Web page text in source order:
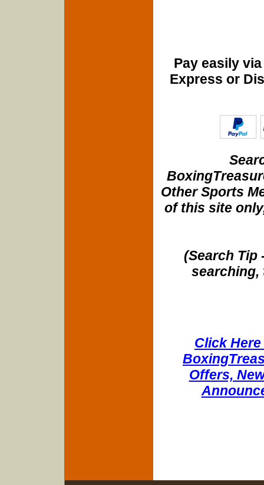
Pay easily
Express or
Other Sports
of this site
(Search Tip
searching,
Click
Offers,